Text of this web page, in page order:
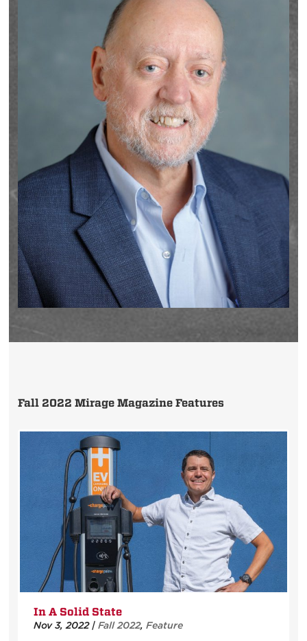
Fall 2022 Mirage Magazine Features
In A Solid State
Nov 3, 2022|Fall 2022,Feature